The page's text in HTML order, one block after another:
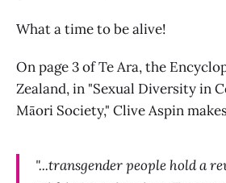
What a time to be alive!
On page 3 of Te Ara, the
Zealand, in "Sexual Diversity in
Māori Society," Clive Aspin
"...transgender people hold a